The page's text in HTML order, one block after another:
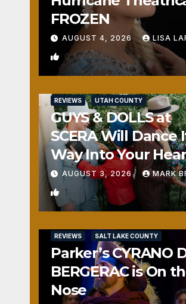
FROZEN
AUGUST 4, 2026 LISA
0
REVIEWS UTAH COUNTY
GUYS & DOLLS at
SCERA Will Dance
Way Into Your
AUGUST 3, 2026 MARK
1
REVIEWS SALT LAKE COUNTY
Parker’s CYRANO
BERGERAC is On
Nose